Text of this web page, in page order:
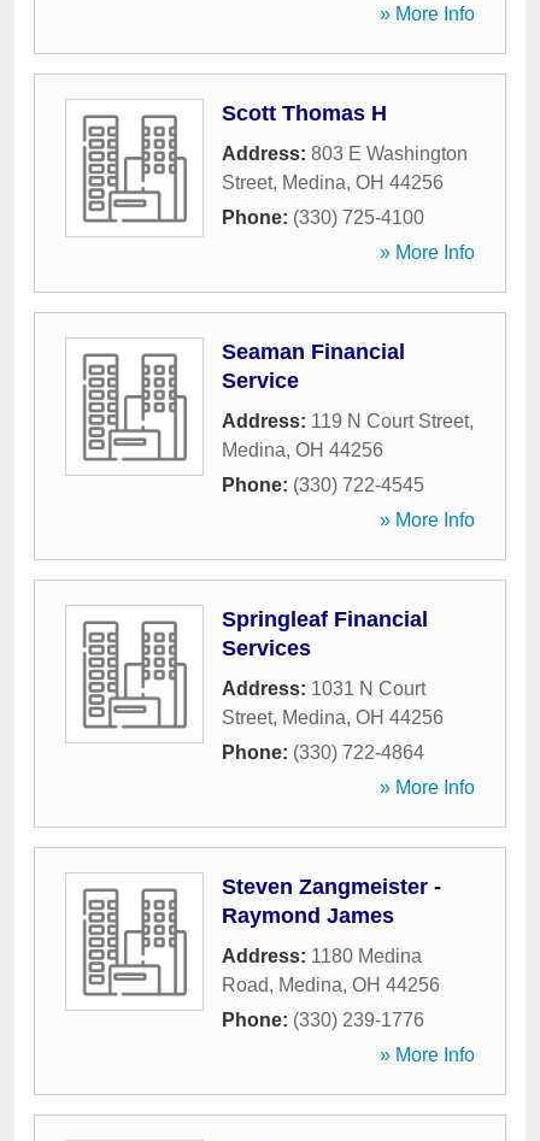
» More Info
Scott Thomas H
Address: 803 E Washington
Street, Medina, OH 44256
Phone: (330) 725-4100
» More Info
Seaman Financial
Service
Address: 119 N Court Street,
Medina, OH 44256
Phone: (330) 722-4545
» More Info
Springleaf Financial
Services
Address: 1031 N Court
Street, Medina, OH 44256
Phone: (330) 722-4864
» More Info
Steven Zangmeister -
Raymond James
Address: 1180 Medina
Road, Medina, OH 44256
Phone: (330) 239-1776
» More Info